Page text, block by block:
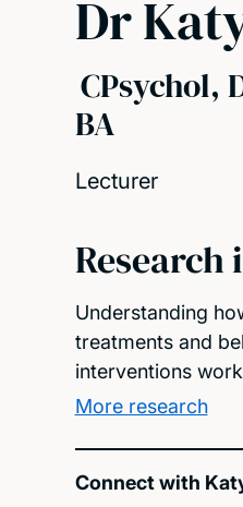
Dr
CPsychol,
BA
Lecturer
Research
Understanding
treatments and
interventions work
More research
Connect with